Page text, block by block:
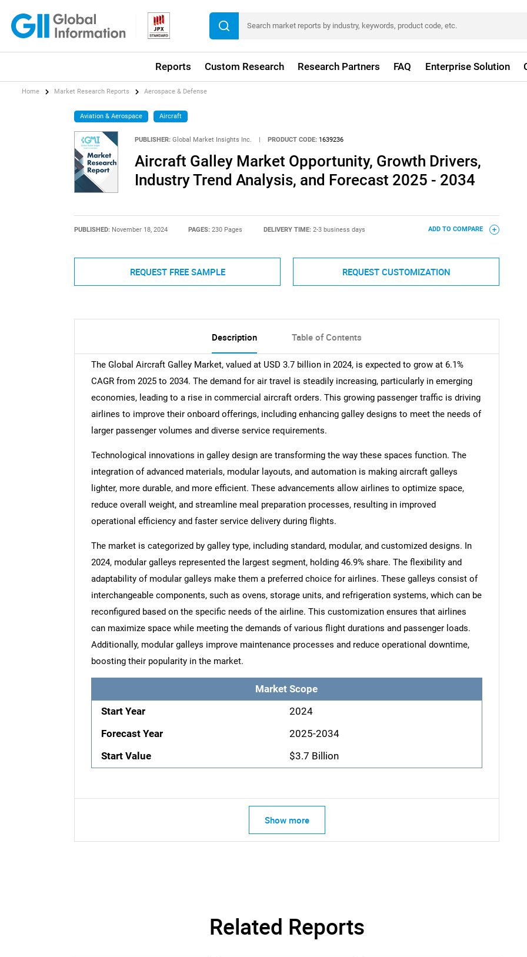
Reports Custom Research Research Partners FAQ Enterprise Solution
Home Market Research Reports Aerospace & Defense
Aviation & Aerospace Aircraft
PUBLISHER: Global Market Insights Inc. | PRODUCT CODE: 1639236
Aircraft Galley Market Opportunity, Growth Drivers,
Industry Trend Analysis, and Forecast 2025 - 2034
PUBLISHED: November 18, 2024 PAGES:230 Pages DELIVERY TIME: 2-3 business days ADD TO COMPARE
REQUEST FREE SAMPLE REQUEST CUSTOMIZATION
Description Table of Contents
The Global Aircraft Galley Market, valued at USD 3.7 billion in 2024, is expected to grow at 6.1%
CAGR from 2025 to 2034. The demand for air travel is steadily increasing, particularly in emerging
economies, leading to a rise in commercial aircraft orders. This growing passenger traffic is driving
airlines to improve their onboard offerings, including enhancing galley designs to meet the needs of
larger passenger volumes and diverse service requirements.
Technological innovations in galley design are transforming the way these spaces function. The
integration of advanced materials, modular layouts, and automation is making aircraft galleys
lighter, more durable, and more efficient. These advancements allow airlines to optimize space,
reduce overall weight, and streamline meal preparation processes, resulting in improved
operational efficiency and faster service delivery during flights.
The market is categorized by galley type, including standard, modular, and customized designs. In
2024, modular galleys represented the largest segment, holding 46.9% share. The flexibility and
adaptability of modular galleys make them a preferred choice for airlines. These galleys consist of
interchangeable components, such as ovens, storage units, and refrigeration systems, which can be
reconfigured based on the specific needs of the airline. This customization ensures that airlines
can maximize space while meeting the demands of various flight durations and passenger loads.
Additionally, modular galleys improve maintenance processes and reduce operational downtime,
boosting their popularity in the market.
Market Scope
Start Year
2024
Forecast Year
2025-2034
Start Value
$3.7 Billion
Show more
Related Reports